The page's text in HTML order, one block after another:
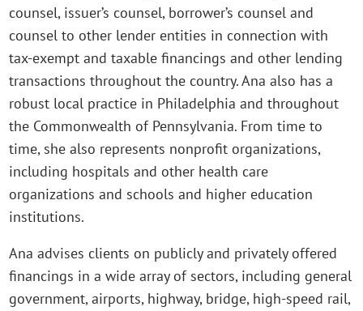
counsel, issuer’s counsel, borrower’s counsel and
counsel to other lender entities in connection with
tax-exempt and taxable financings and other lending
transactions throughout the country. Ana also has a
robust local practice in Philadelphia and throughout
the Commonwealth of Pennsylvania. From time to
time, she also represents nonprofit organizations,
including hospitals and other health care
organizations and schools and higher education
institutions.
Ana advises clients on publicly and privately offered
financings in a wide array of sectors, including general
government, airports, highway, bridge, high-speed rail,